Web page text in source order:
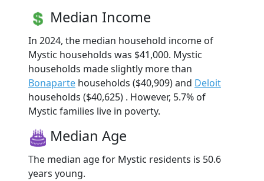
Median Income
In 2024, the median household income of
Mystic households was $41,000. Mystic
households made slightly more than
Bonaparte households ($40,909) and Deloit
households ($40,625) . However, 5.7% of
Mystic families live in poverty.
Median Age
The median age for Mystic residents is 50.6
years young.